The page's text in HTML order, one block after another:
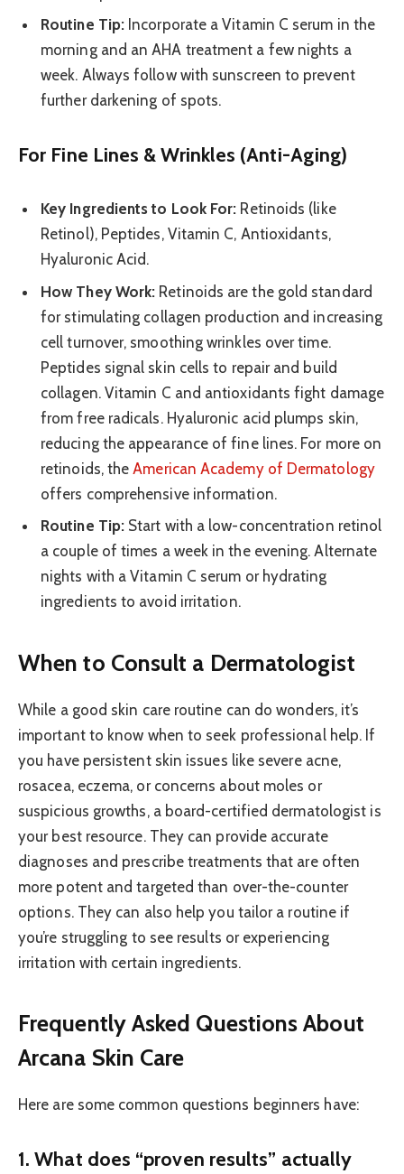
Routine Tip: Incorporate a Vitamin C serum in the
morning and an AHA treatment a few nights a
week. Always follow with sunscreen to prevent
further darkening of spots.
For Fine Lines & Wrinkles (Anti-Aging)
Key Ingredients to Look For: Retinoids (like
Retinol), Peptides, Vitamin C, Antioxidants,
Hyaluronic Acid.
How They Work: Retinoids are the gold standard
for stimulating collagen production and increasing
cell turnover, smoothing wrinkles over time.
Peptides signal skin cells to repair and build
collagen. Vitamin C and antioxidants fight damage
from free radicals. Hyaluronic acid plumps skin,
reducing the appearance of fine lines. For more on
retinoids, the American Academy of Dermatology
offers comprehensive information.
Routine Tip: Start with a low-concentration retinol
a couple of times a week in the evening. Alternate
nights with a Vitamin C serum or hydrating
ingredients to avoid irritation.
When to Consult a Dermatologist
While a good skin care routine can do wonders, it’s
important to know when to seek professional help. If
you have persistent skin issues like severe acne,
rosacea, eczema, or concerns about moles or
suspicious growths, a board-certified dermatologist is
your best resource. They can provide accurate
diagnoses and prescribe treatments that are often
more potent and targeted than over-the-counter
options. They can also help you tailor a routine if
you’re struggling to see results or experiencing
irritation with certain ingredients.
Frequently Asked Questions About
Arcana Skin Care
Here are some common questions beginners have:
1. What does “proven results” actually